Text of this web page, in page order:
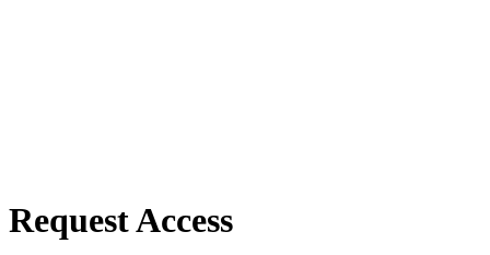
Request Access